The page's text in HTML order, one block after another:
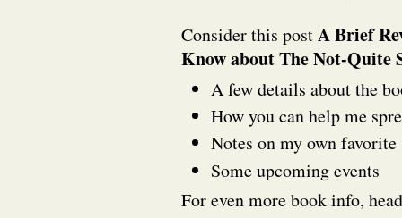
Consider this postA Brief
Know about The Not-Quite
A few details about the
How you can help me
Notes on my own favorite
Some upcoming events
For even more book info,